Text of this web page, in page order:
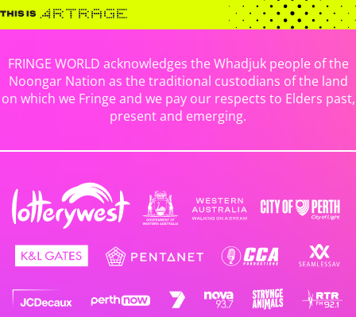
FRINGE WORLD acknowledges the Whadjuk people of the
Noongar Nation as the traditional custodians of the land
on which we Fringe and we pay our respects to Elders past,
present and emerging.